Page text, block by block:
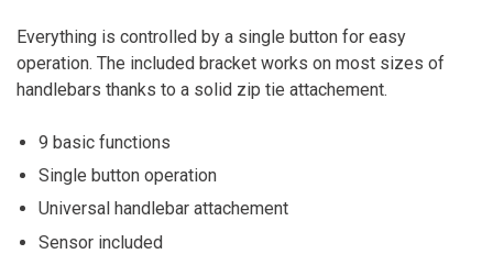
Everything is controlled by a single button for easy
operation. The included bracket works on most sizes of
handlebars thanks to a solid zip tie attachement.
9 basic functions
Single button operation
Universal handlebar attachement
Sensor included